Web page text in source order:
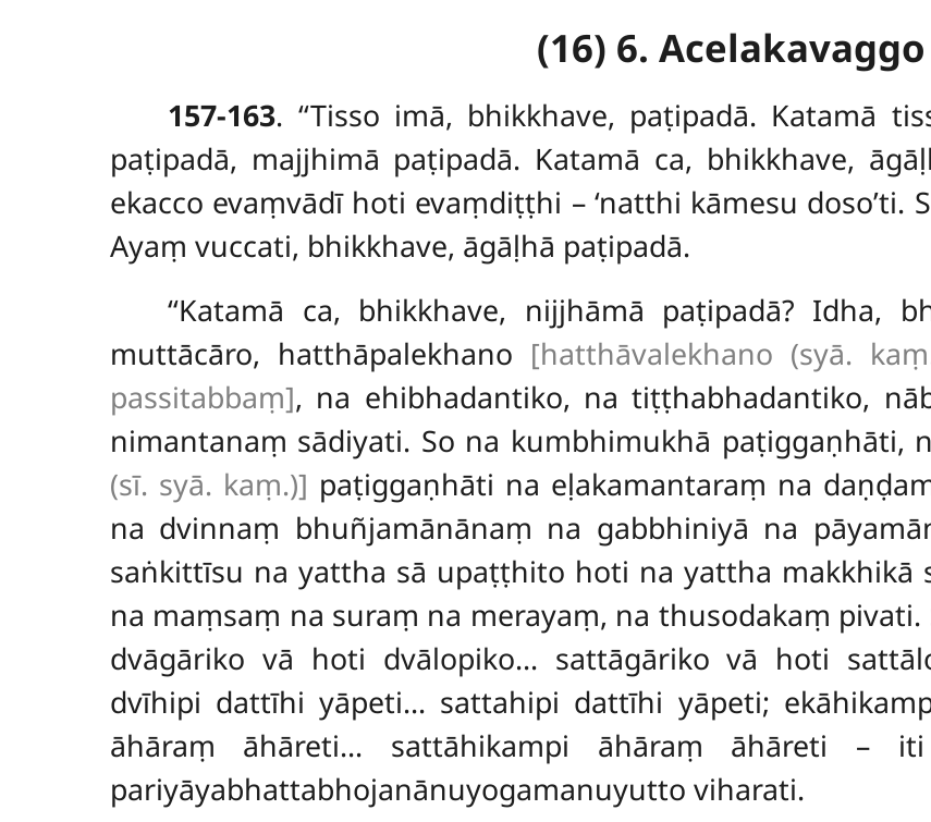
(16) 6. Acelakavaggo
157-163. ‘‘Tisso imā, bhikkhave, paṭipadā. Katamā
paṭipadā, majjhimā paṭipadā. Katamā ca, bhikkhave,
ekacco evaṃvādī hoti evaṃdiṭṭhi – ‘natthi kāmesu doso’ti.
Ayaṃ vuccati, bhikkhave, āgāḷhā paṭipadā.
‘‘Katamā ca, bhikkhave, nijjhāmā paṭipadā? Idha,
muttācāro, hatthāpalekhano [hatthāvalekhano (syā.
passitabbaṃ], na ehibhadantiko, na tiṭṭhabhadantiko,
nimantanaṃ sādiyati. So na kumbhimukhā paṭiggaṇhāti,
(sī. syā. kaṃ.)] paṭiggaṇhāti na eḷakamantaraṃ na
na dvinnaṃ bhuñjamānānaṃ na gabbhiniyā na
saṅkittīsu na yattha sā upaṭṭhito hoti na yattha makkhikā
na maṃsaṃ na suraṃ na merayaṃ, na thusodakaṃ
dvāgāriko vā hoti dvālopiko… sattāgāriko vā hoti
dvīhipi dattīhi yāpeti… sattahipi dattīhi yāpeti;
āhāraṃ āhāreti… sattāhikampi āhāraṃ āhāreti – iti
pariyāyabhattabhojanānuyogamanuyutto viharati.